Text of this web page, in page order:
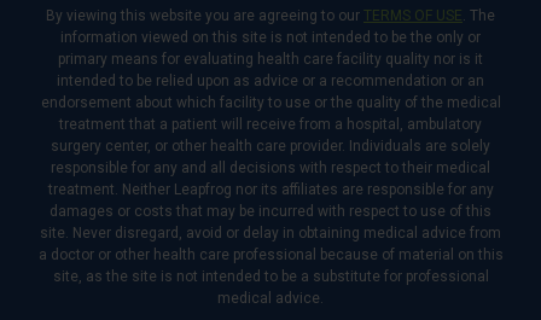
By viewing this website you are agreeing to our TERMS OF USE. The
information viewed on this site is not intended to be the only or
primary means for evaluating health care facility quality nor is it
intended to be relied upon as advice or a recommendation or an
endorsement about which facility to use or the quality of the medical
treatment that a patient will receive from a hospital, ambulatory
surgery center, or other health care provider. Individuals are solely
responsible for any and all decisions with respect to their medical
treatment. Neither Leapfrog nor its affiliates are responsible for any
damages or costs that may be incurred with respect to use of this
site. Never disregard, avoid or delay in obtaining medical advice from
a doctor or other health care professional because of material on this
site, as the site is not intended to be a substitute for professional
medical advice.